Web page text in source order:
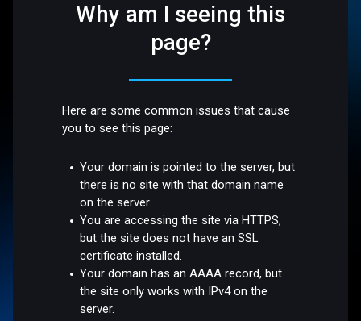
Why am I seeing this
page?
Here are some common issues that cause
you to see this page:
Your domain is pointed to the server, but
there is no site with that domain name
on the server.
You are accessing the site via HTTPS,
but the site does not have an SSL
certificate installed.
Your domain has an AAAA record, but
the site only works with IPv4 on the
server.